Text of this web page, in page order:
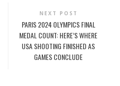
NEXT POST
PARIS 2024 OLYMPICS FINAL
MEDAL COUNT: HERE’S WHERE
USA SHOOTING FINISHED AS
GAMES CONCLUDE